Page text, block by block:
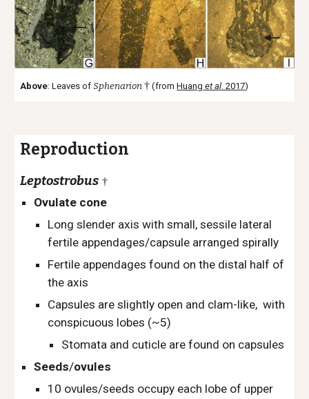
Above: Leaves ofSphenarion † (fromHuanget al. 2017)
Reproduction
Leptostrobus †
Ovulate cone
Long slender axis with small, sessile lateral
fertile appendages/capsule arranged spirally
Fertile appendages found on the distal half of
the axis
Capsules are slightly open and clam-like, with
conspicuous lobes (~5)
Stomata and cuticle are found on capsules
Seeds/ovules
10 ovules/seeds occupy each lobe of upper